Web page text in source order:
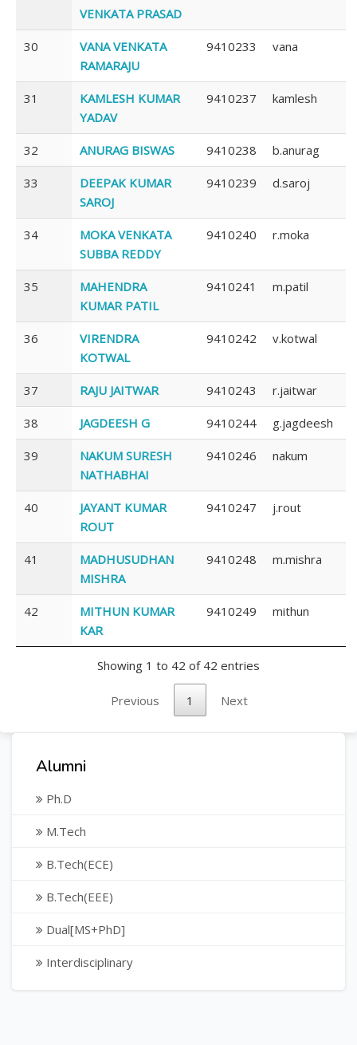
VENKATA PRASAD
30
VANA VENKATA
RAMARAJU
9410233 vana
31
KAMLESH KUMAR
YADAV
9410237 kamlesh
32 ANURAG BISWAS 9410238 b.anurag
33
DEEPAK KUMAR
SAROJ
9410239 d.saroj
34
MOKA VENKATA
SUBBA REDDY
9410240 r.moka
35
MAHENDRA
KUMAR PATIL
9410241 m.patil
36
VIRENDRA
KOTWAL
9410242 v.kotwal
37 RAJU JAITWAR 9410243 r.jaitwar
38 JAGDEESH G 9410244 g.jagdeesh
39
NAKUM SURESH
NATHABHAI
9410246 nakum
40
JAYANT KUMAR
ROUT
9410247 j.rout
41
MADHUSUDHAN
MISHRA
9410248 m.mishra
42
MITHUN KUMAR
KAR
9410249 mithun
Showing 1 to 42 of 42 entries
Previous 1 Next
Alumni
Ph.D
M.Tech
B.Tech(ECE)
B.Tech(EEE)
Dual[MS+PhD]
Interdisciplinary